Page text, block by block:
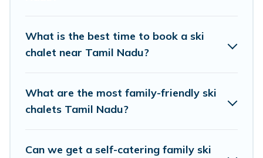
chalets, there are more than 14 of them available near
Tamil Nadu. Some examples of these chalets include
romantic chalets, mountain chalets, catered ski chalets,
for your next trip.
vacation homes that could be the perfect option for your
What is the best time to book a ski
chalet near Tamil Nadu?
What are the most family-friendly ski
chalets Tamil Nadu?
Can we get a self-catering family ski